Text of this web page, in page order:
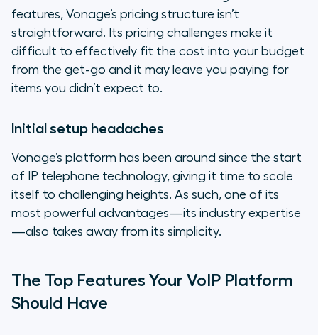
features, Vonage’s pricing structure isn’t
straightforward. Its pricing challenges make it
difficult to effectively fit the cost into your budget
from the get-go and it may leave you paying for
items you didn’t expect to.
Initial setup headaches
Vonage’s platform has been around since the start
of IP telephone technology, giving it time to scale
itself to challenging heights. As such, one of its
most powerful advantages—its industry expertise
—also takes away from its simplicity.
The Top Features Your VoIP Platform
Should Have